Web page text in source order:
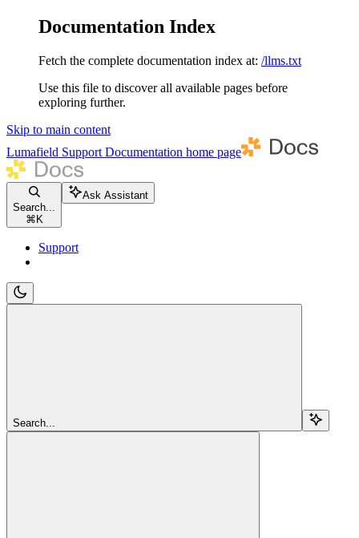
Documentation Index
Fetch the complete documentation index at: /llms.txt
Use this file to discover all available pages before
exploring further.
Skip to main content
Lumafield Support Documentation home page
Search...
⌘ K
Ask Assistant
Support
Search...